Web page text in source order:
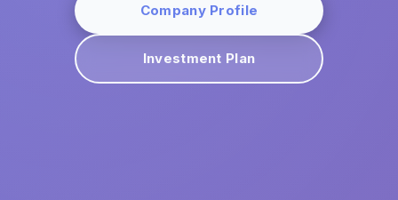
Company Profile
Investment Plan